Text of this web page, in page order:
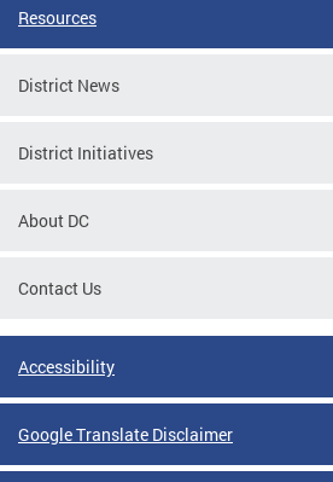
Resources
District News
District Initiatives
About DC
Contact Us
Accessibility
Google Translate Disclaimer